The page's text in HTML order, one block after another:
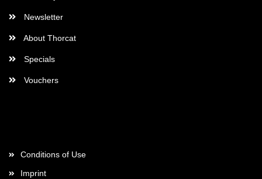
Newsletter
About Thorcat
Specials
Vouchers
Conditions of Use
Imprint